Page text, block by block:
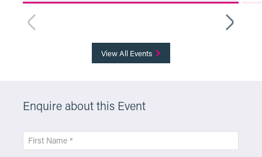
View All Events
Enquire about this Event